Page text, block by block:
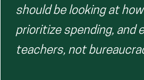
should be looking at
prioritize spending, and
teachers, not